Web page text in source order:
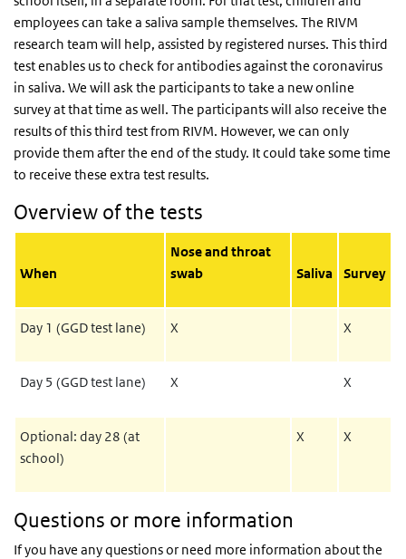
employees can take a saliva sample themselves. The RIVM
research team will help, assisted by registered nurses. This third
test enables us to check for antibodies against the coronavirus
in saliva. We will ask the participants to take a new online
survey at that time as well. The participants will also receive the
results of this third test from RIVM. However, we can only
provide them after the end of the study. It could take some time
to receive these extra test results.
Overview of the tests
When
Nose and throat
swab
Saliva Survey
Day 1 (GGD test lane) X X
Day 5 (GGD test lane) X X
Optional: day 28 (at
school)
X X
Questions or more information
If you have any questions or need more information about the